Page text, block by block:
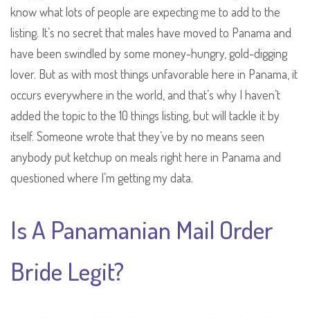
know what lots of people are expecting me to add to the
listing. It’s no secret that males have moved to Panama and
have been swindled by some money-hungry, gold-digging
lover. But as with most things unfavorable here in Panama, it
occurs everywhere in the world, and that’s why I haven’t
added the topic to the 10 things listing, but will tackle it by
itself. Someone wrote that they’ve by no means seen
anybody put ketchup on meals right here in Panama and
questioned where I’m getting my data.
Is A Panamanian Mail Order
Bride Legit?